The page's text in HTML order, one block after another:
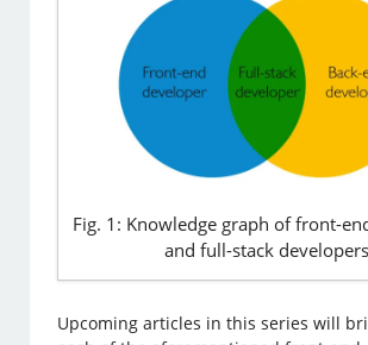
Fig. 1: Knowledge graph of front-
and full-stack developers
Upcoming articles in this series will